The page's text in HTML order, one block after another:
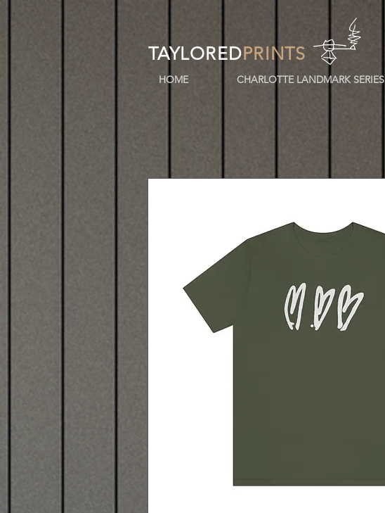
TAYLOREDPRINTS
HOME CHARLOTTE LANDMARK SERIES